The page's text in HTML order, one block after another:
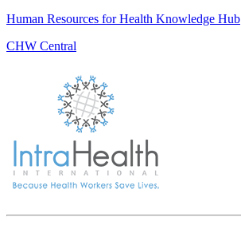
Human Resources for Health Knowledge Hub
CHW Central